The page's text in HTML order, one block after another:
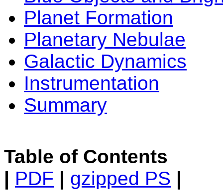
Planet Formation
Planetary Nebulae
Galactic Dynamics
Instrumentation
Summary
Table of Contents
| PDF | gzipped PS |